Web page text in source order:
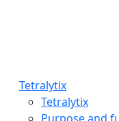
Tetralytix
Tetralytix